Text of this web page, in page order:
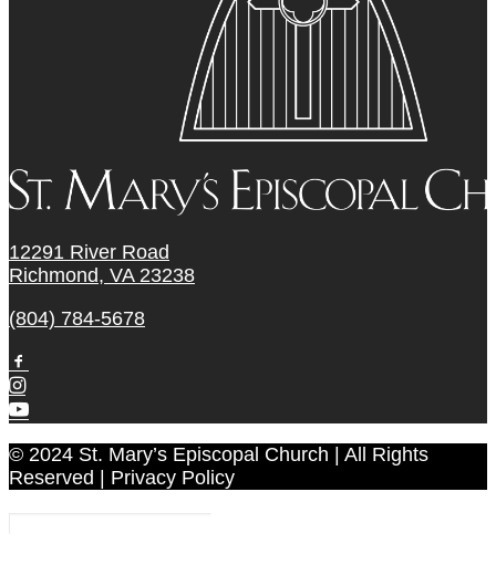
12291 River Road
Richmond, VA 23238
(804) 784-5678
© 2024 St. Mary’s Episcopal Church | All Rights
Reserved | Privacy Policy